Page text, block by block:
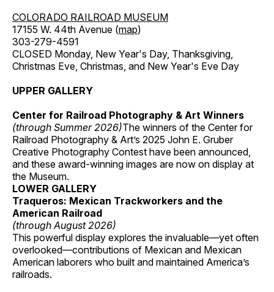
COLORADO RAILROAD MUSEUM
17155 W. 44th Avenue (map)
303-279-4591
CLOSED Monday, New Year's Day, Thanksgiving,
Christmas Eve, Christmas, and New Year's Eve Day
UPPER GALLERY
Center for Railroad Photography & Art Winners
(through Summer 2026)The winners of the Center for
Railroad Photography & Art’s 2025 John E. Gruber
Creative Photography Contest have been announced,
and these award-winning images are now on display at
the Museum.
LOWER GALLERY
Traqueros: Mexican Trackworkers and the
American Railroad
(through August 2026)
This powerful display explores the invaluable—yet often
overlooked—contributions of Mexican and Mexican
American laborers who built and maintained America’s
railroads.